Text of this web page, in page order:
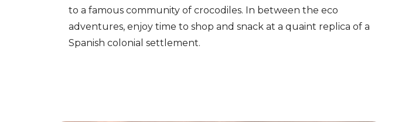
to a famous community of crocodiles. In between the eco
adventures, enjoy time to shop and snack at a quaint replica of a
Spanish colonial settlement.